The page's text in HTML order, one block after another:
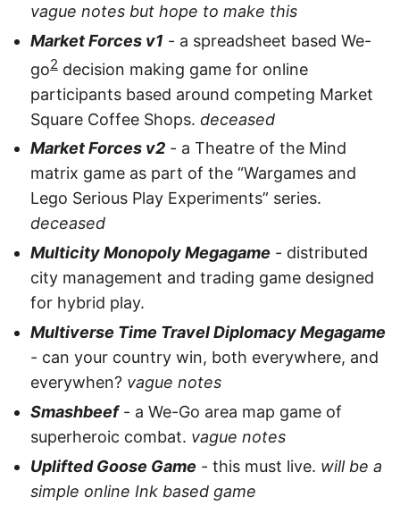
vague notes but hope to make this
Market Forces v1 - a spreadsheet based We-
go2 decision making game for online
participants based around competing Market
Square Coffee Shops. deceased
Market Forces v2 - a Theatre of the Mind
matrix game as part of the “Wargames and
Lego Serious Play Experiments” series.
deceased
Multicity Monopoly Megagame - distributed
city management and trading game designed
for hybrid play.
Multiverse Time Travel Diplomacy Megagame
- can your country win, both everywhere, and
everywhen? vague notes
Smashbeef- a We-Go area map game of
superheroic combat. vague notes
Uplifted Goose Game - this must live. will be a
simple online Ink based game